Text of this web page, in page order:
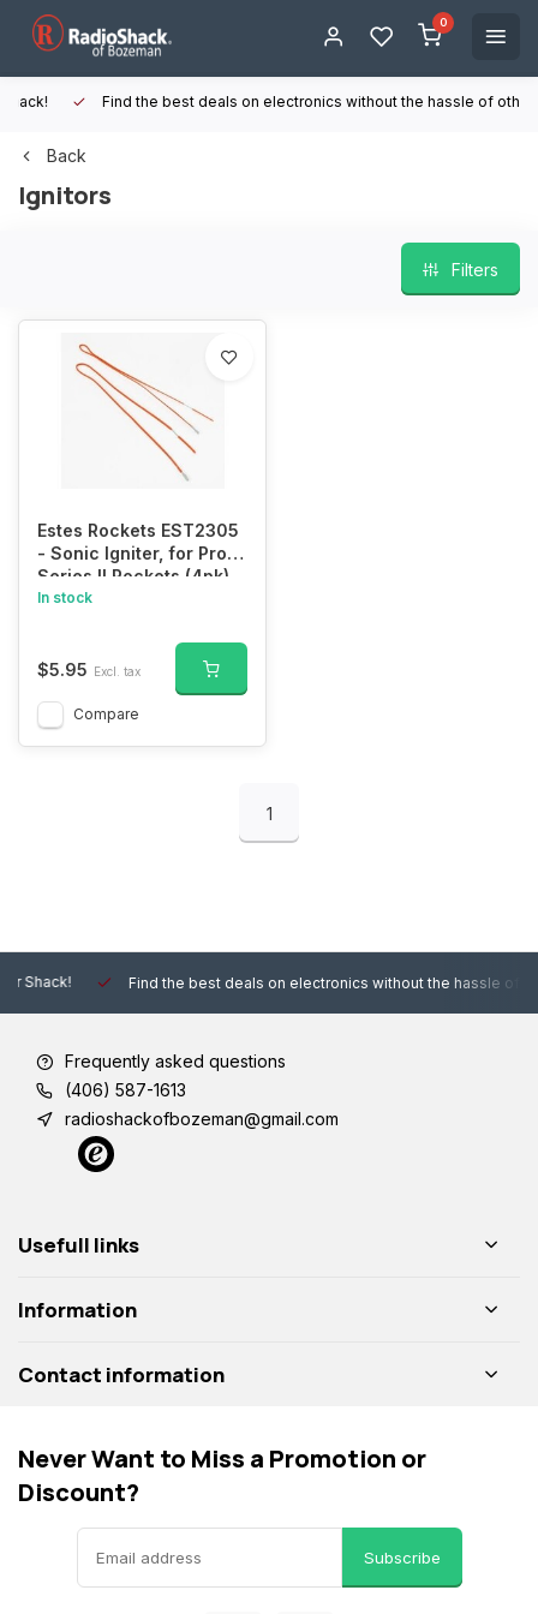
0
Find the best deals on electronics without the hassle of other online
Back
Ignitors
Filters
Estes Rockets EST2305
- Sonic Igniter, for Pro
Series II Rockets (4pk)
In stock
$5.95 Excl. tax
Compare
1
Find the best deals on electronics without the hassle of other online
Frequently asked questions
(406) 587-1613
radioshackofbozeman@gmail.com
Usefull links
Information
Contact information
Never Want to Miss a Promotion or
Discount?
Subscribe